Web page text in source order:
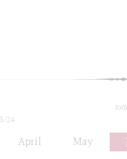
24
April May